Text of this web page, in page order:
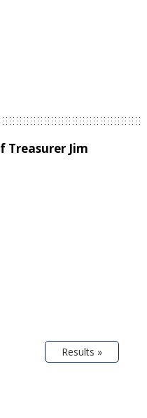
Treasurer Jim
Results »